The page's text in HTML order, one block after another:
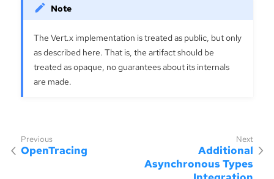
The Vert.x implementation is treated as public, but only
as described here. That is, the artifact should be
treated as opaque, no guarantees about its internals
are made.
OpenTracing
Additional
Asynchronous Types